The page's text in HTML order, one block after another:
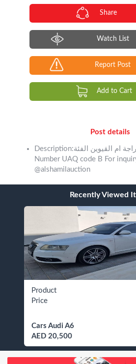
Share
Watch List
Report Post
Add to Cart
Post details
Description:لوحة دراجة ام القيوين الفئة B Bike
Number UAQ code B For
@alshamilauction
Recently Viewed
Product
Price
Cars Audi A6
AED 20,500